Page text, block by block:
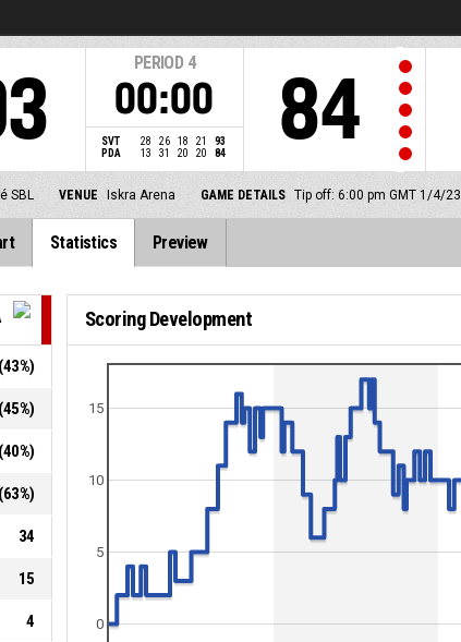
PERIOD 4
00:00
SVT 28 26 18 21
93
PDA
13 31 20 20 84 84
SBL VENUE Iskra Arena GAME DETAILS Tip off: 6:00 pm GMT 1/4/23
Statistics Preview
(43%)
(45%)
(40%)
(63%)
34
15
4
Scoring Development
0
5
10
15